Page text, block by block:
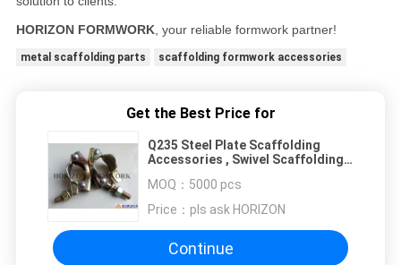
HORIZON FORMWORK, your reliable formwork partner!
metal scaffolding parts scaffolding formwork accessories
Get the Best Price for
Q235 Steel Plate Scaffolding
Accessories , Swivel Scaffolding
MOQ： 5000 pcs
Price： pls ask HORIZON
Continue